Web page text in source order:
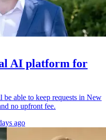
AI platform for
able to keep requests in New
no upfront fee.
ago